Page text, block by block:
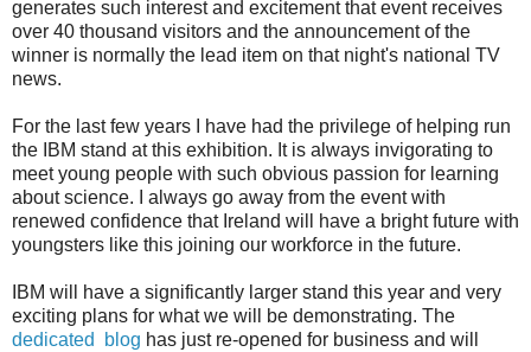
generates such interest and excitement that event receives
over 40 thousand visitors and the announcement of the
winner is normally the lead item on that night's national TV
news.
For the last few years I have had the privilege of helping run
the IBM stand at this exhibition. It is always invigorating to
meet young people with such obvious passion for learning
about science. I always go away from the event with
renewed confidence that Ireland will have a bright future with
youngsters like this joining our workforce in the future.
IBM will have a significantly larger stand this year and very
exciting plans for what we will be demonstrating. The
dedicated blog has just re-opened for business and will